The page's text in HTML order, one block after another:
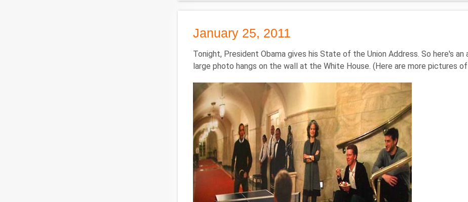
January 25, 2011
Tonight, President Obama gives his State of the Union Address. So here's
large photo hangs on the wall at the White House. (Here are more pictures of